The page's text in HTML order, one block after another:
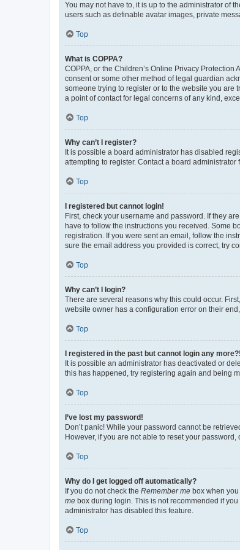
You may not have to, it is up to the administrator of
users such as definable avatar images, private
Top
What is COPPA?
COPPA, or the Children’s Online Privacy
consent or some other method of legal guardian
someone trying to register or to the website you
a point of contact for legal concerns of any kind,
Top
Why can’t I register?
It is possible a board administrator has disabled
attempting to register. Contact a board administrator
Top
I registered but cannot login!
First, check your username and password. If they
have to follow the instructions you received. Some
registration. If you were sent an email, follow the
sure the email address you provided is correct, try
Top
Why can’t I login?
There are several reasons why this could occur.
website owner has a configuration error on their
Top
I registered in the past but cannot login any more?!
It is possible an administrator has deactivated or
this has happened, try registering again and being
Top
I’ve lost my password!
Don’t panic! While your password cannot be
However, if you are not able to reset your
Top
Why do I get logged off automatically?
If you do not check the Remember me box when
me box during login. This is not recommended if
administrator has disabled this feature.
Top